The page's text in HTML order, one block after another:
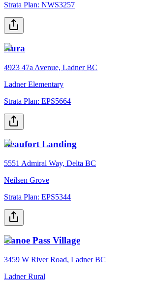
Strata Plan: NWS3257
Aura
4923 47a Avenue, Ladner BC
Ladner Elementary
Strata Plan: EPS5664
Beaufort Landing
5551 Admiral Way, Delta BC
Neilsen Grove
Strata Plan: EPS5344
Canoe Pass Village
3459 W River Road, Ladner BC
Ladner Rural